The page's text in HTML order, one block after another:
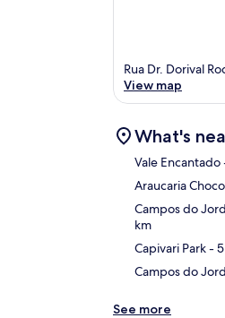
Rua Dr. Dorival
View map
What's
Vale Encantado
Araucaria
Campos do
km
Capivari Park-
Campos do
See more